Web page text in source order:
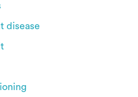
disease